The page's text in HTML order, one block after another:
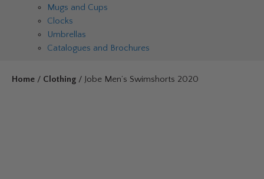
Mugs and Cups
Clocks
Umbrellas
Catalogues and Brochures
Home / Clothing / Jobe Men’s Swimshorts 2020